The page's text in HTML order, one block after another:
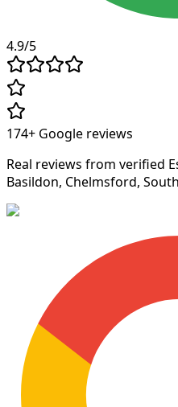
4.9/5
174+ Google reviews
Real reviews from verified
Basildon, Chelmsford,